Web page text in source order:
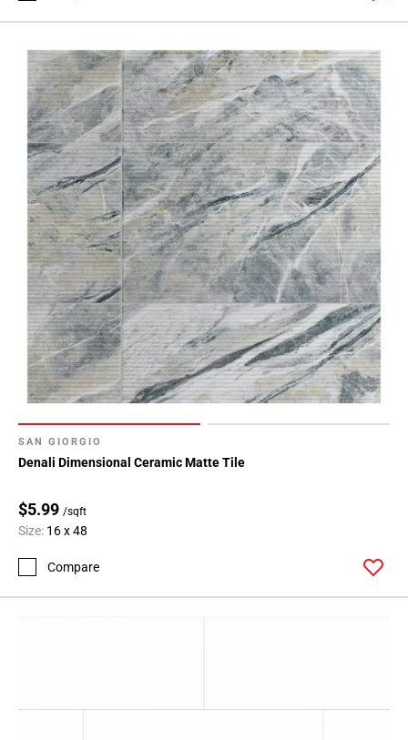
SAN GIORGIO
Denali Dimensional Ceramic Matte Tile
$5.99 /sqft
Size: 16 x 48
Compare